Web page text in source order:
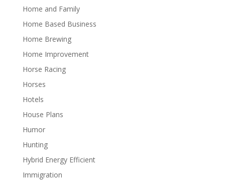
Home and Family
Home Based Business
Home Brewing
Home Improvement
Horse Racing
Horses
Hotels
House Plans
Humor
Hunting
Hybrid Energy Efficient
Immigration